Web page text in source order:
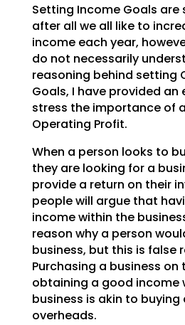
Setting Income Goals
after all we all like to
income each year,
do not necessarily
reasoning behind setting
Goals, I have provided
stress the importance of
Operating Profit.
When a person looks to
they are looking for a
provide a return on their
people will argue that
income within the
reason why a person
business, but this is false
Purchasing a business on
obtaining a good income
business is akin to buying
overheads.